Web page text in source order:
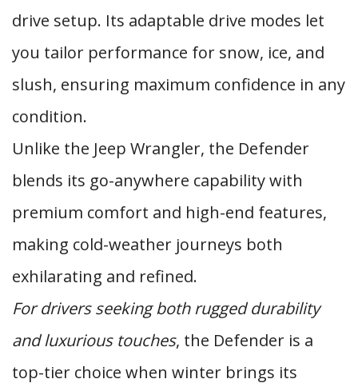
drive setup. Its adaptable drive modes let
you tailor performance for snow, ice, and
slush, ensuring maximum confidence in any
condition.
Unlike the Jeep Wrangler, the Defender
blends its go-anywhere capability with
premium comfort and high-end features,
making cold-weather journeys both
exhilarating and refined.
For drivers seeking both rugged durability
and luxurious touches, the Defender is a
top-tier choice when winter brings its